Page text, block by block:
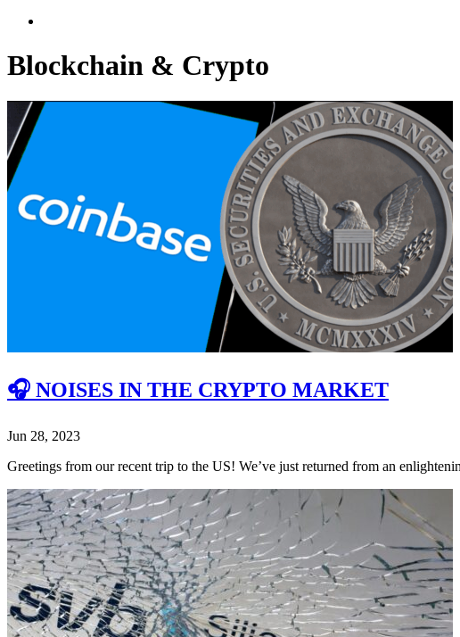
Blockchain & Crypto
🎧 NOISES IN THE CRYPTO MARKET
Jun 28, 2023
Greetings from our recent trip to the US! We’ve just returned from an